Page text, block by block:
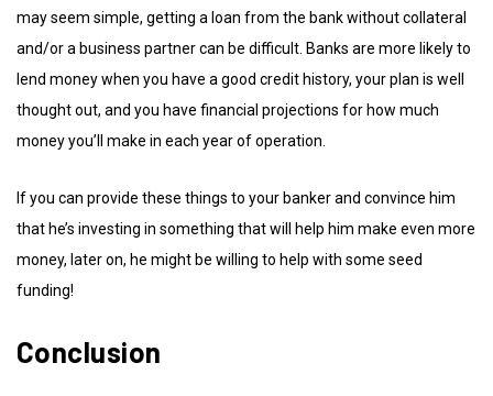
may seem simple, getting a loan from the bank without collateral
and/or a business partner can be difficult. Banks are more likely to
lend money when you have a good credit history, your plan is well
thought out, and you have financial projections for how much
money you’ll make in each year of operation.
If you can provide these things to your banker and convince him
that he’s investing in something that will help him make even more
money, later on, he might be willing to help with some seed
funding!
Conclusion